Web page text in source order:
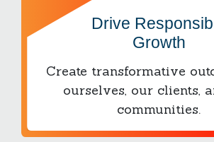
Drive
Growth
Create transformative
ourselves, our clients,
communities.